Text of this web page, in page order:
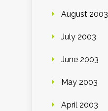
August 2003
July 2003
June 2003
May 2003
April 2003